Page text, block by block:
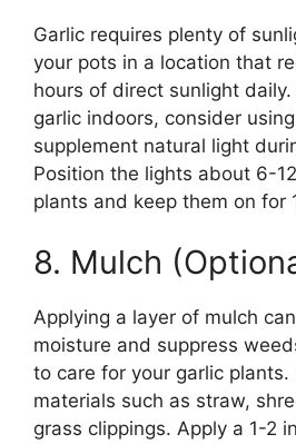
Garlic requires plenty of
your pots in a location that
hours of direct sunlight daily.
garlic indoors, consider
supplement natural light
Position the lights about 6-
plants and keep them on for
8. Mulch
Applying a layer of mulch
moisture and suppress
to care for your garlic plants.
materials such as straw,
grass clippings. Apply a 1-2